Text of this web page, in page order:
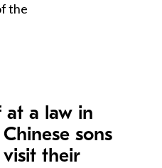
the
at a law in
sons
their